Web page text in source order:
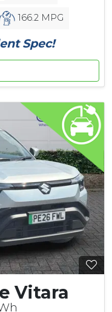
166.2 MPG
Spec!
Vitara